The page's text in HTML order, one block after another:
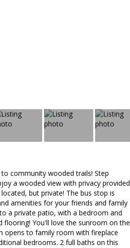
community wooded trails! Step
a wooded view with privacy provided
but private! The bus stop is
amenities for your friends and family
a private patio, with a bedroom and
flooring! You'll love the sunroom on the
opens to family room with fireplace
bedrooms. 2 full baths on this